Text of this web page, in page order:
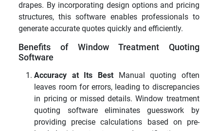
drapes. By incorporating design options and pricing
structures, this software enables professionals to
generate accurate quotes quickly and efficiently.
Benefits of Window Treatment Quoting
Software
Accuracy at Its Best Manual quoting often
leaves room for errors, leading to discrepancies
in pricing or missed details. Window treatment
quoting software eliminates guesswork by
providing precise calculations based on pre-